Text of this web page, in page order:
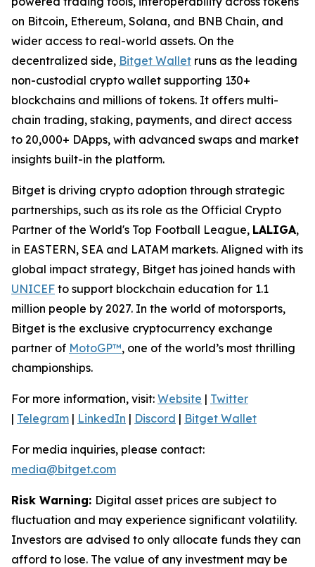
on Bitcoin, Ethereum, Solana, and BNB Chain, and
wider access to real-world assets. On the
decentralized side, Bitget Wallet runs as the leading
non-custodial crypto wallet supporting 130+
blockchains and millions of tokens. It offers multi-
chain trading, staking, payments, and direct access
to 20,000+ DApps, with advanced swaps and market
insights built-in the platform.
Bitget is driving crypto adoption through strategic
partnerships, such as its role as the Official Crypto
Partner of the World's Top Football League, LALIGA,
in EASTERN, SEA and LATAM markets. Aligned with its
global impact strategy, Bitget has joined hands with
UNICEF to support blockchain education for 1.1
million people by 2027. In the world of motorsports,
Bitget is the exclusive cryptocurrency exchange
partner of MotoGP™, one of the world’s most thrilling
championships.
For more information, visit: Website | Twitter
| Telegram | LinkedIn | Discord | Bitget Wallet
For media inquiries, please contact:
media@bitget.com
Risk Warning: Digital asset prices are subject to
fluctuation and may experience significant volatility.
Investors are advised to only allocate funds they can
afford to lose. The value of any investment may be